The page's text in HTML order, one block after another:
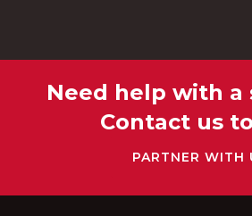
Need help with a
Contact us
PARTNER WITH